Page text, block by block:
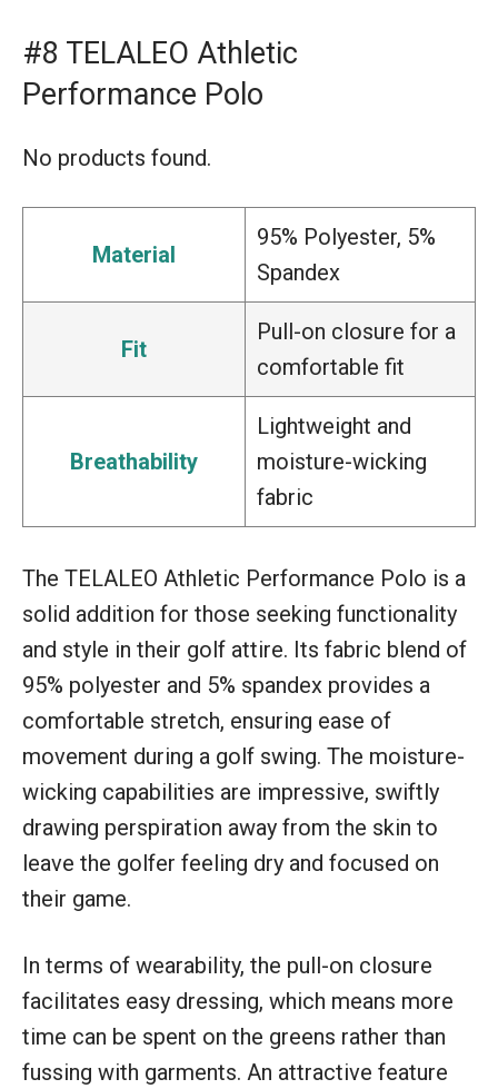
#8 TELALEO Athletic
Performance Polo
No products found.
Material
95% Polyester, 5%
Spandex
Fit
Pull-on closure for a
comfortable fit
Breathability
Lightweight and
moisture-wicking
fabric
The TELALEO Athletic Performance Polo is a
solid addition for those seeking functionality
and style in their golf attire. Its fabric blend of
95% polyester and 5% spandex provides a
comfortable stretch, ensuring ease of
movement during a golf swing. The moisture-
wicking capabilities are impressive, swiftly
drawing perspiration away from the skin to
leave the golfer feeling dry and focused on
their game.
In terms of wearability, the pull-on closure
facilitates easy dressing, which means more
time can be spent on the greens rather than
fussing with garments. An attractive feature